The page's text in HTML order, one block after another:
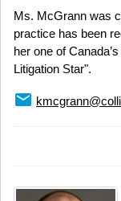
Ms. McGrann was
practice has been
her one of
Litigation Star".
email